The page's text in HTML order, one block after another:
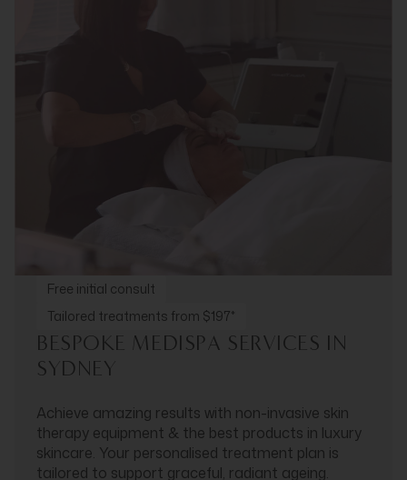
Free initial consult
Tailored treatments from $197*
BESPOKE MEDISPA SERVICES IN
SYDNEY
Achieve amazing results with non-invasive skin
therapy equipment & the best products in luxury
skincare. Your personalised treatment plan is
tailored to support graceful, radiant ageing.